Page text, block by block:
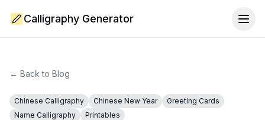
Calligraphy Generator
← Back to Blog
Chinese Calligraphy Chinese New Year
Greeting Cards
Name Calligraphy
Printables